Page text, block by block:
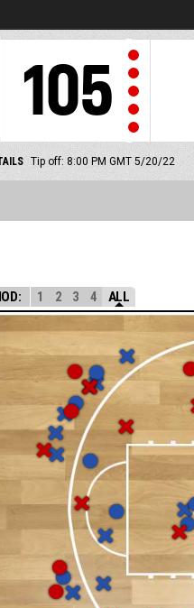
105
Tip off: 8:00 PM GMT 5/20/22
1 2 3 4 ALL